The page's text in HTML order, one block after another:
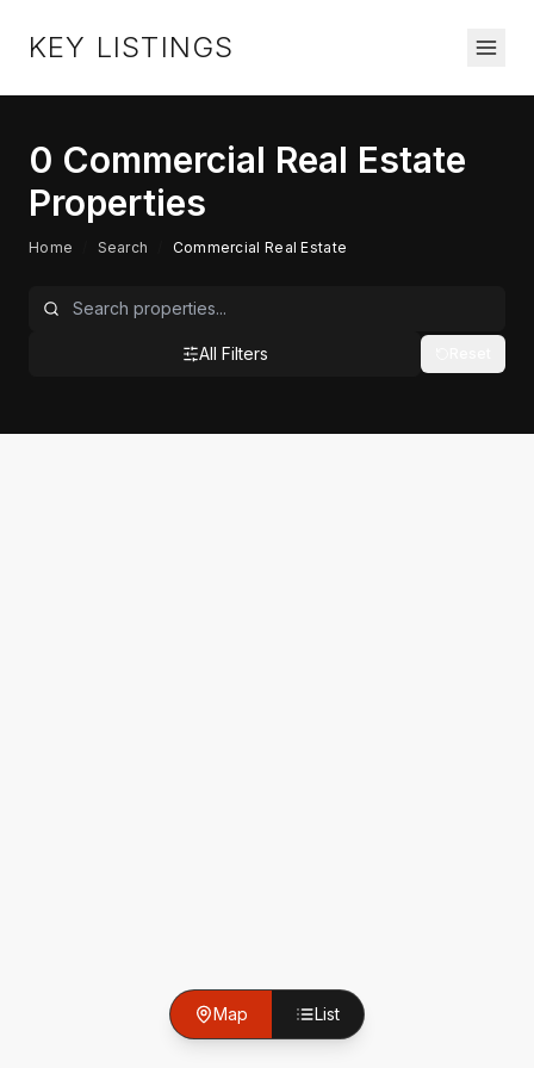
KEY LISTINGS
0 Commercial Real Estate
Properties
Home Search Commercial Real Estate
All Filters
Map List